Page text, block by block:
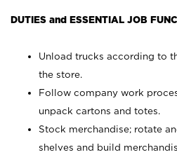
DUTIES and ESSENTIAL JOB
Unload trucks according to
the store.
Follow company work
unpack cartons and totes.
Stock merchandise; rotate
shelves and build